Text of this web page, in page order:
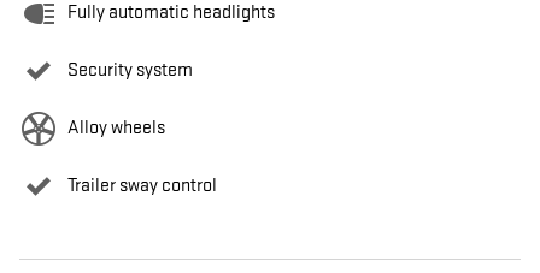
Fully automatic headlights
Security system
Alloy wheels
Trailer sway control